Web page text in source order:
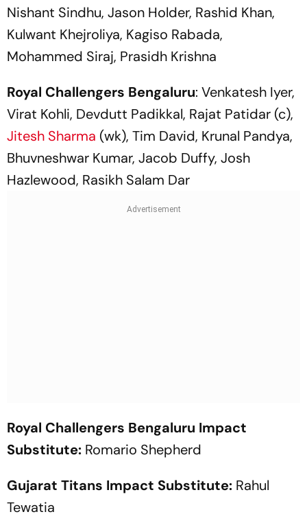
Nishant Sindhu, Jason Holder, Rashid Khan,
Kulwant Khejroliya, Kagiso Rabada,
Mohammed Siraj, Prasidh Krishna
Royal Challengers Bengaluru: Venkatesh Iyer,
Virat Kohli, Devdutt Padikkal, Rajat Patidar (c),
Jitesh Sharma (wk), Tim David, Krunal Pandya,
Bhuvneshwar Kumar, Jacob Duffy, Josh
Hazlewood, Rasikh Salam Dar
Royal Challengers Bengaluru Impact
Substitute: Romario Shepherd
Gujarat Titans Impact Substitute: Rahul
Tewatia